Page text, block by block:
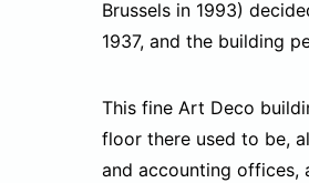
Brussels in 1993)
1937, and the building
This fine Art Deco
floor there used to be,
and accounting offices,